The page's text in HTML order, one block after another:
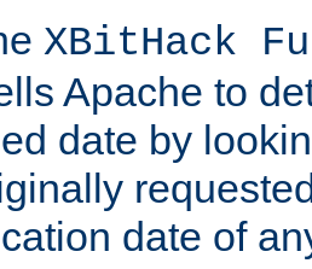
XBitHack
Apache to
date by
date of